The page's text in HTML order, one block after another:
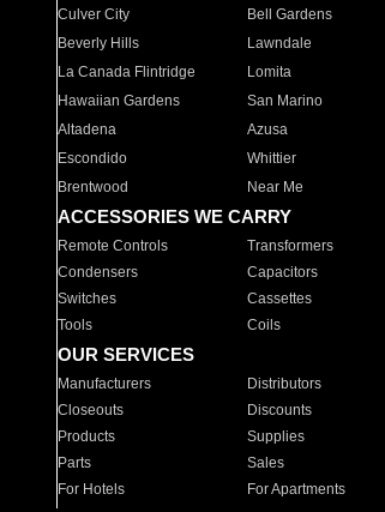
Culver City
Bell Gardens
Beverly Hills
Lawndale
La Canada Flintridge
Lomita
Hawaiian Gardens
San Marino
Altadena
Azusa
Escondido
Whittier
Brentwood
Near Me
ACCESSORIES WE CARRY
Remote Controls Transformers
Condensers
Capacitors
Switches
Cassettes
Tools
Coils
OUR SERVICES
Manufacturers Distributors
Closeouts
Discounts
Products
Supplies
Parts
Sales
For Hotels
For Apartments